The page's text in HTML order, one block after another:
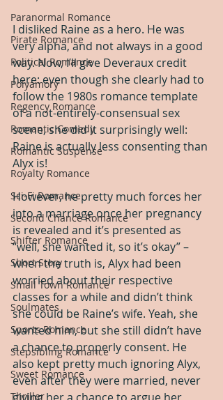
Paranormal Romance
Pirate Romance
Political Romance
Polyamory
Regency Romance
Romantic Comedy
Romantic Suspense
Royalty Romance
Sci-Fi Romance
Second Chance Romance
Shifter Romance
Short Story
Small Town Romance
Soulmates
Sports Romance
Stepsibling Romance
Sweet Romance
Thriller
I disliked Raine as a hero. He was
very alpha, and not always in a good
way. Now, I’ll give Deveraux credit
here: even though she clearly had to
follow the 1980s romance template
of a not-entirely-consensual sex
scene, she did it surprisingly well:
Raine is actually less consenting than
Alyx is!
However, he pretty much forces her
into a marriage once her pregnancy
is revealed and it’s presented as
“well, she wanted it, so it’s okay” –
when the truth is, Alyx had been
worried about their respective
classes for a while and didn’t think
she could be Raine’s wife. Yeah, she
wanted him, but she still didn’t have
a chance to properly consent. He
also kept pretty much ignoring Alyx,
even after they were married, never